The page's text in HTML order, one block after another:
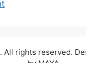
All rights reserved.